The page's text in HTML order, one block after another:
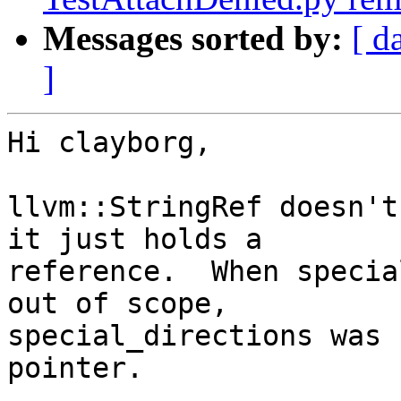
Messages sorted by: [
]
Hi clayborg,
llvm::StringRef
it just holds a
reference.  When
out of scope,
special_directions
pointer.